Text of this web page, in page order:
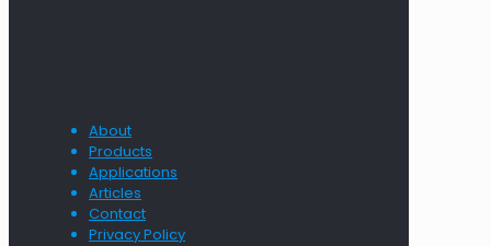
About
Products
Applications
Articles
Contact
Privacy Policy